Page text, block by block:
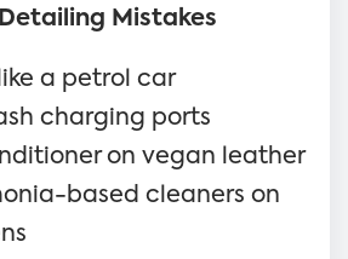
Mistakes
a petrol car
charging ports
on vegan leather
based cleaners on